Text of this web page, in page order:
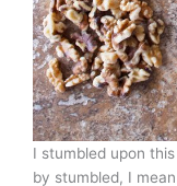
I stumbled upon
by stumbled, I